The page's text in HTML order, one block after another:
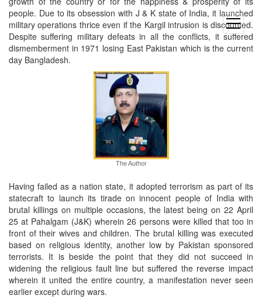
open
menu
people. Due to its obsession with J & K state of India, it launched
military operations thrice even if the Kargil intrusion is discounted.
Despite suffering military defeats in all the conflicts, it suffered
dismemberment in 1971 losing East Pakistan which is the current
day Bangladesh.
The Author
Having failed as a nation state, it adopted terrorism as part of its
statecraft to launch its tirade on innocent people of India with
brutal killings on multiple occasions, the latest being on 22 April
25 at Pahalgam (J&K) wherein 26 persons were killed that too in
front of their wives and children. The brutal killing was executed
based on religious identity, another low by Pakistan sponsored
terrorists. It is beside the point that they did not succeed in
widening the religious fault line but suffered the reverse impact
wherein it united the entire country, a manifestation never seen
earlier except during wars.